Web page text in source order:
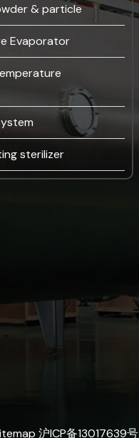
& particle
Evaporator
sterilizer
沪ICP备13017639号